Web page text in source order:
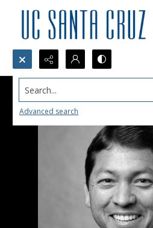
Search...
Advanced search